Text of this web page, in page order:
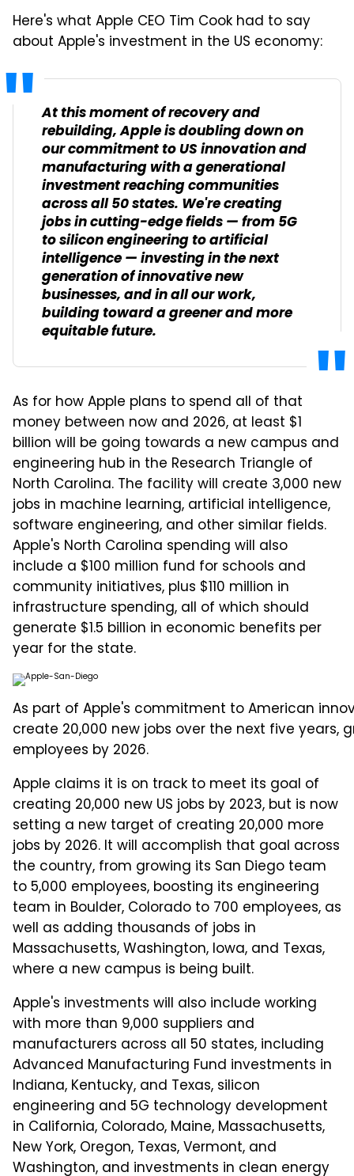
Here's what Apple CEO Tim Cook had to say
about Apple's investment in the US economy:
At this moment of recovery and
rebuilding, Apple is doubling down on
our commitment to US innovation and
manufacturing with a generational
investment reaching communities
across all 50 states. We're creating
jobs in cutting-edge fields — from 5G
to silicon engineering to artificial
intelligence — investing in the next
generation of innovative new
businesses, and in all our work,
building toward a greener and more
equitable future.
As for how Apple plans to spend all of that
money between now and 2026, at least $1
billion will be going towards a new campus and
engineering hub in the Research Triangle of
North Carolina. The facility will create 3,000 new
jobs in machine learning, artificial intelligence,
software engineering, and other similar fields.
Apple's North Carolina spending will also
include a $100 million fund for schools and
community initiatives, plus $110 million in
infrastructure spending, all of which should
generate $1.5 billion in economic benefits per
year for the state.
As part of Apple's commitment to American
create 20,000 new jobs over the next five years,
employees by 2026.
Apple claims it is on track to meet its goal of
creating 20,000 new US jobs by 2023, but is now
setting a new target of creating 20,000 more
jobs by 2026. It will accomplish that goal across
the country, from growing its San Diego team
to 5,000 employees, boosting its engineering
team in Boulder, Colorado to 700 employees, as
well as adding thousands of jobs in
Massachusetts, Washington, Iowa, and Texas,
where a new campus is being built.
Apple's investments will also include working
with more than 9,000 suppliers and
manufacturers across all 50 states, including
Advanced Manufacturing Fund investments in
Indiana, Kentucky, and Texas, silicon
engineering and 5G technology development
in California, Colorado, Maine, Massachusetts,
New York, Oregon, Texas, Vermont, and
Washington, and investments in clean energy